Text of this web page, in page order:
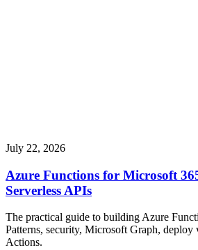
July 22, 2026
Azure Functions for Microsoft
Serverless APIs
The practical guide to building Azure
Patterns, security, Microsoft Graph,
Actions.